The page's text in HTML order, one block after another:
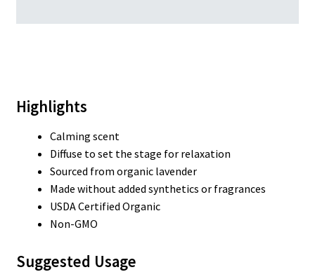
Highlights
Calming scent
Diffuse to set the stage for relaxation
Sourced from organic lavender
Made without added synthetics or fragrances
USDA Certified Organic
Non-GMO
Suggested Usage